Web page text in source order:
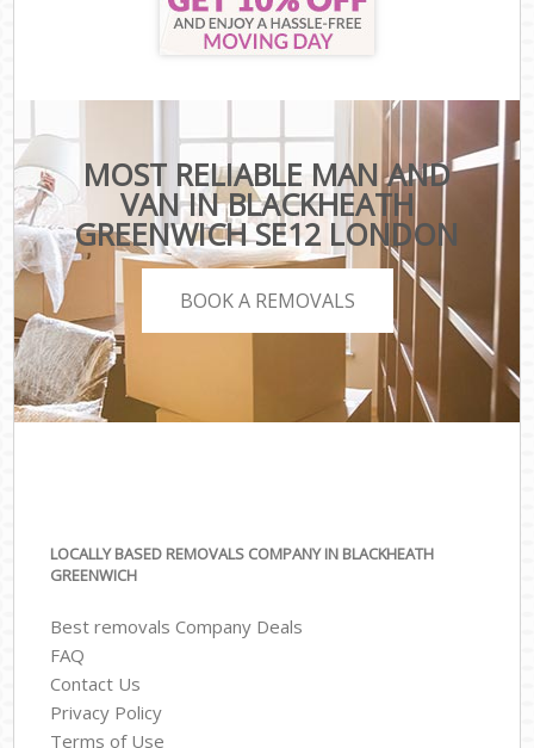
MOST RELIABLE MAN AND
VAN IN BLACKHEATH
GREENWICH SE12 LONDON
BOOK A REMOVALS
LOCALLY BASED REMOVALS COMPANY IN BLACKHEATH
GREENWICH
Best removals Company Deals
FAQ
Contact Us
Privacy Policy
Terms of Use